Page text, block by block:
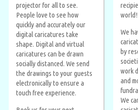
projector for all to see.
People love to see how
quickly and accurately our
digital caricatures take
shape. Digital and virtual
caricatures can be drawn
socially distanced. We send
the drawings to your guests
electronically to ensure a
touch free experience.
world!
We
by
work
and
We